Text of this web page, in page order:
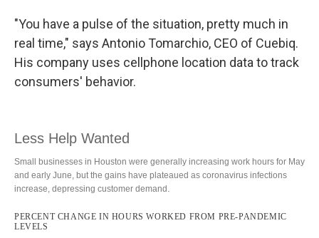
"You have a pulse of the situation, pretty much in
real time," says Antonio Tomarchio, CEO of Cuebiq.
His company uses cellphone location data to track
consumers' behavior.